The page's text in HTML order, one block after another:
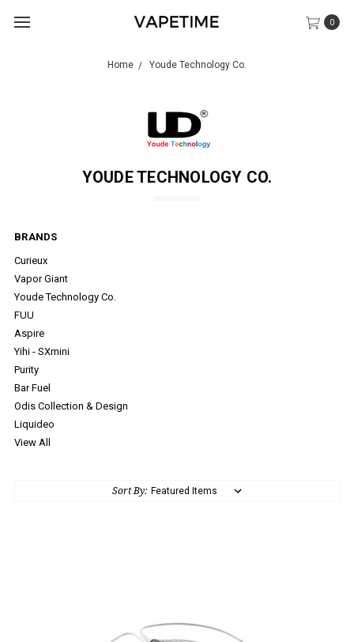
0
Home Youde Technology Co.
YOUDE TECHNOLOGY CO.
BRANDS
Curieux
Vapor Giant
Youde Technology Co.
FUU
Aspire
Yihi - SXmini
Purity
Bar Fuel
Odis Collection & Design
Liquideo
View All
Sort By: